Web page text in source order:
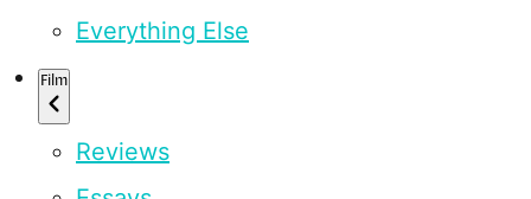
Everything Else
Film
Reviews